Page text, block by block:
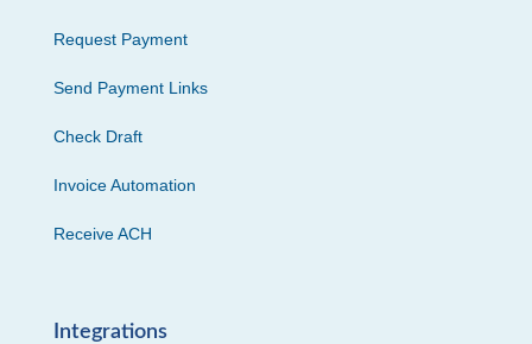
Request Payment
Send Payment Links
Check Draft
Invoice Automation
Receive ACH
Integrations